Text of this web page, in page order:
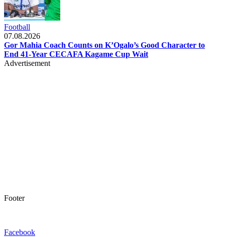
Football
07.08.2026
Gor Mahia Coach Counts on K’Ogalo’s Good Character to
End 41-Year CECAFA Kagame Cup Wait
Advertisement
Footer
Facebook